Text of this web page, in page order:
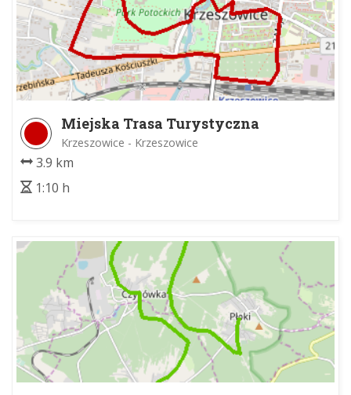
Miejska Trasa Turystyczna
Krzeszowice - Krzeszowice
3.9 km
1:10 h